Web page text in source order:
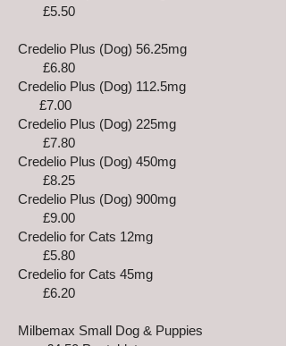
£5.50
Credelio Plus (Dog) 56.25mg
£6.80
Credelio Plus (Dog) 112.5mg
£7.00
Credelio Plus (Dog) 225mg
£7.80
Credelio Plus (Dog) 450mg
£8.25
Credelio Plus (Dog) 900mg
£9.00
Credelio for Cats 12mg
£5.80
Credelio for Cats 45mg
£6.20
Milbemax Small Dog & Puppies